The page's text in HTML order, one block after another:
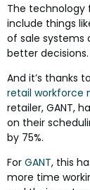
The technology
include things
of sale systems
better decisions.
And it’s thanks
retail workforce
retailer, GANT,
on their
by 75%.
For GANT, this
more time